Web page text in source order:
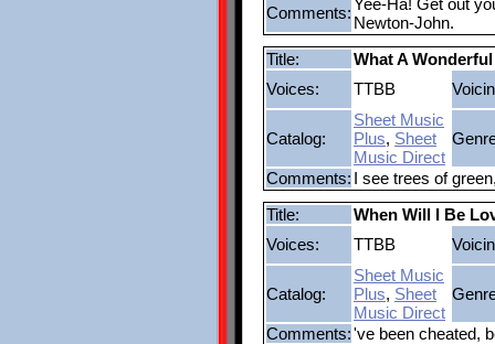
Comments:
Newton-John.
Title:
What A
Voices:
TTBB
Catalog:
Sheet Music
Plus, Sheet
Music Direct
Comments: I see trees of
Title:
When Will I Be
Voices:
TTBB
Catalog:
Sheet Music
Plus, Sheet
Music Direct
Comments:'ve been cheated,